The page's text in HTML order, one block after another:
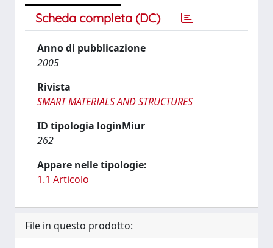
Scheda completa (DC)
Anno di pubblicazione
2005
Rivista
SMART MATERIALS AND STRUCTURES
ID tipologia loginMiur
262
Appare nelle tipologie:
1.1 Articolo
File in questo prodotto: